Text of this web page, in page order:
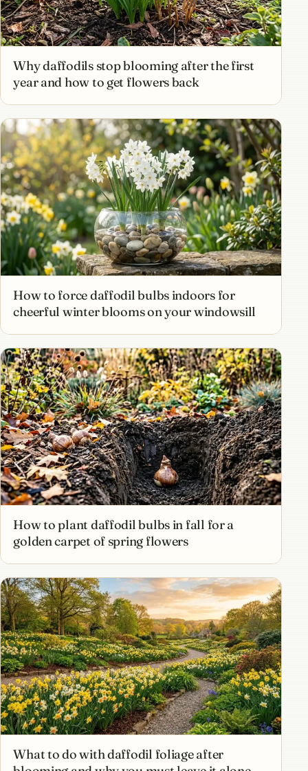
Why daffodils stop blooming after the first
year and how to get flowers back
How to force daffodil bulbs indoors for
cheerful winter blooms on your windowsill
How to plant daffodil bulbs in fall for a
golden carpet of spring flowers
What to do with daffodil foliage after